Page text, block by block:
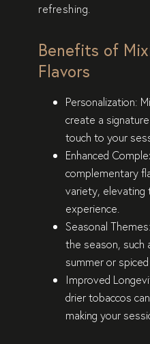
refreshing.
Benefits of
Flavors
Personalization:
create a
touch to your
Enhanced
complementary
variety, elevating
experience.
Seasonal Themes
the season, such
summer or
Improved
drier tobaccos
making your